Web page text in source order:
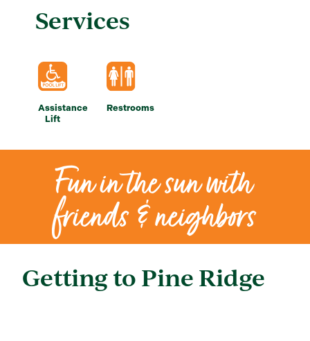
Services
Assistance
Lift
Restrooms
Fun in the sun with
friends & neighbors
Getting to Pine Ridge